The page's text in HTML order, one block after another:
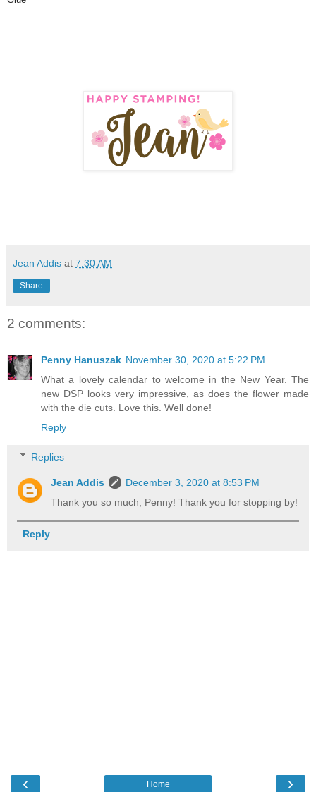
Jean Addis at 7:30 AM
Share
2 comments:
Penny Hanuszak November 30, 2020 at 5:22 PM
What a lovely calendar to welcome in the New Year. The
new DSP looks very impressive, as does the flower made
with the die cuts. Love this. Well done!
Reply
Replies
Jean Addis
December 3, 2020 at 8:53 PM
Thank you so much, Penny! Thank you for stopping by!
Reply
‹ ›
Home